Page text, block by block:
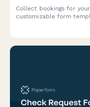
Collect bookings for
customizable form